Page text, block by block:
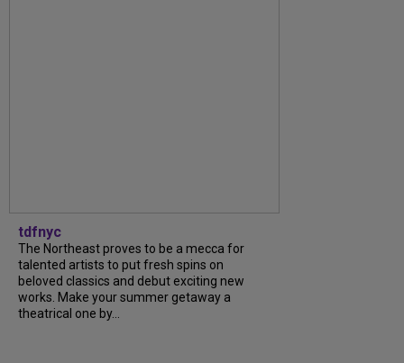
tdfnyc
The Northeast proves to be a mecca for
talented artists to put fresh spins on
beloved classics and debut exciting new
works. Make your summer getaway a
theatrical one by...